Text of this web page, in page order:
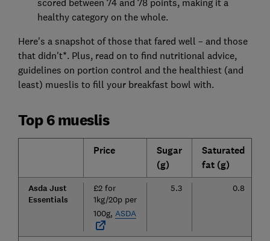
scored between 74 and 78 points, making it a
healthy category on the whole.
Here's a snapshot of those that fared well – and those
that didn't*. Plus, read on to find nutritional advice,
guidelines on portion control and the healthiest (and
least) mueslis to fill your breakfast bowl with.
Top 6 mueslis
Price
Sugar
(g)
Saturated
fat (g)
Asda Just
Essentials
£2 for
1kg/20p per
100g, ASDA
5.3 0.8